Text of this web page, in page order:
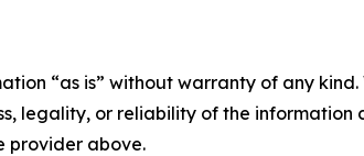
“as is” without warranty of any
legality, or reliability of the
provider above.